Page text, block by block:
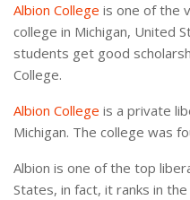
Albion College is one of the
college in Michigan, United
students get good
College.
Albion College is a private
Michigan. The college was
Albion is one of the top
States, in fact, it ranks in